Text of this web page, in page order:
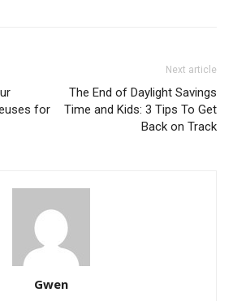
for
Next article
The End of Daylight Savings
Time and Kids: 3 Tips To Get
Back on Track
Gwen